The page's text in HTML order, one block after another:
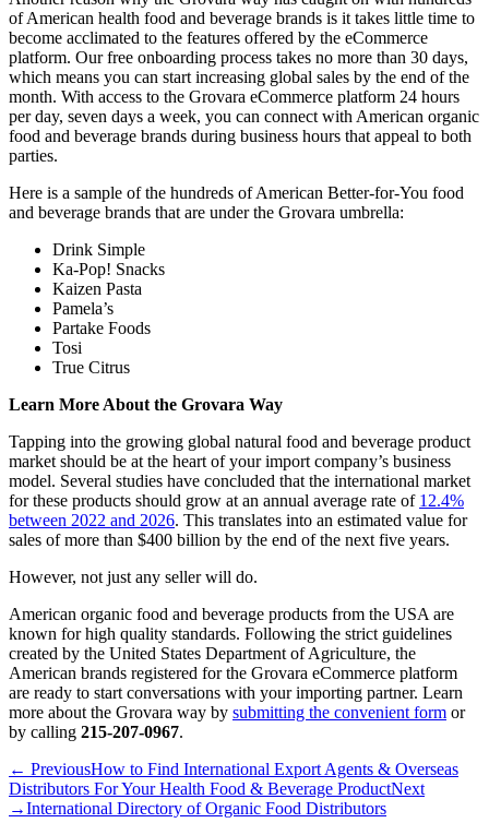
of American health food and beverage brands is it takes little time to
become acclimated to the features offered by the eCommerce
platform. Our free onboarding process takes no more than 30 days,
which means you can start increasing global sales by the end of the
month. With access to the Grovara eCommerce platform 24 hours
per day, seven days a week, you can connect with American organic
food and beverage brands during business hours that appeal to both
parties.
Here is a sample of the hundreds of American Better-for-You food
and beverage brands that are under the Grovara umbrella:
Drink Simple
Ka-Pop! Snacks
Kaizen Pasta
Pamela’s
Partake Foods
Tosi
True Citrus
Learn More About the Grovara Way
Tapping into the growing global natural food and beverage product
market should be at the heart of your import company’s business
model. Several studies have concluded that the international market
for these products should grow at an annual average rate of 12.4%
between 2022 and 2026. This translates into an estimated value for
sales of more than $400 billion by the end of the next five years.
However, not just any seller will do.
American organic food and beverage products from the USA are
known for high quality standards. Following the strict guidelines
created by the United States Department of Agriculture, the
American brands registered for the Grovara eCommerce platform
are ready to start conversations with your importing partner. Learn
more about the Grovara way by submitting the convenient form or
by calling 215-207-0967.
← PreviousHow to Find International Export Agents & Overseas
Distributors For Your Health Food & Beverage ProductNext
→International Directory of Organic Food Distributors